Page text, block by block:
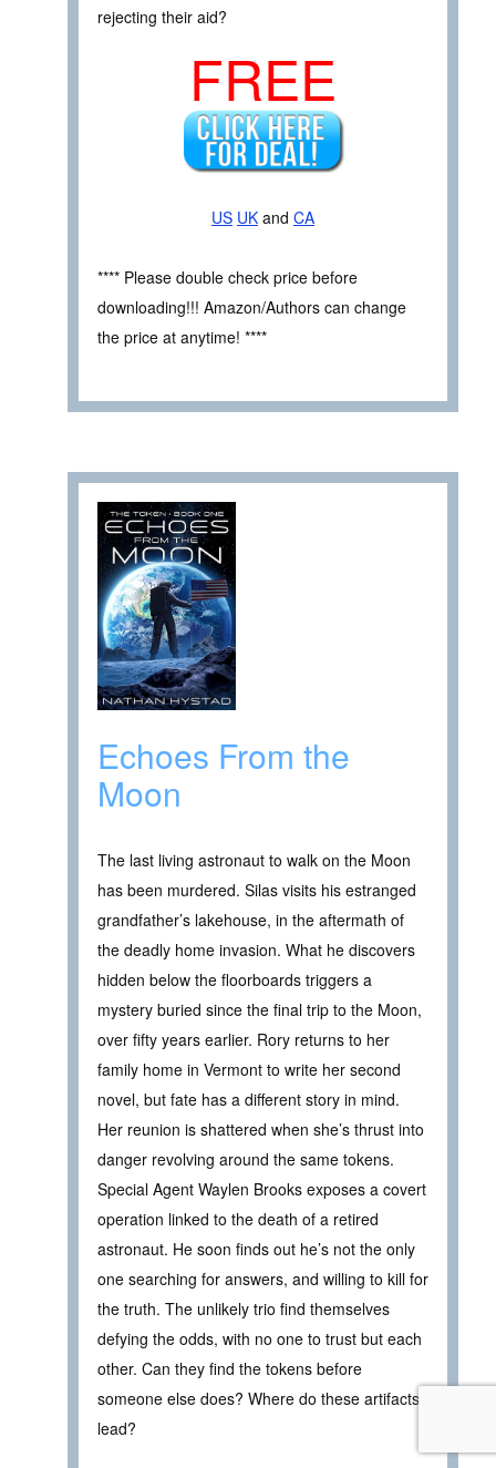
rejecting their aid?
FREE
US UK and CA
**** Please double check price before
downloading!!! Amazon/Authors can change
the price at anytime! ****
Echoes From the
Moon
The last living astronaut to walk on the Moon
has been murdered. Silas visits his estranged
grandfather’s lakehouse, in the aftermath of
the deadly home invasion. What he discovers
hidden below the floorboards triggers a
mystery buried since the final trip to the Moon,
over fifty years earlier. Rory returns to her
family home in Vermont to write her second
novel, but fate has a different story in mind.
Her reunion is shattered when she’s thrust into
danger revolving around the same tokens.
Special Agent Waylen Brooks exposes a covert
operation linked to the death of a retired
astronaut. He soon finds out he’s not the only
one searching for answers, and willing to kill for
the truth. The unlikely trio find themselves
defying the odds, with no one to trust but each
other. Can they find the tokens before
someone else does? Where do these artifacts
lead?